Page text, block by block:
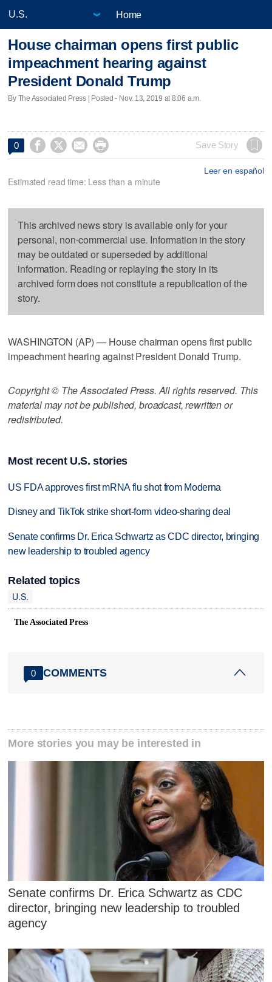
Home
House chairman opens first public
impeachment hearing against
President Donald Trump
By The Associated Press | Posted - Nov. 13, 2019 at 8:06 a.m.
0     Save Story
Leer en español
Estimated read time: Less than a minute
This archived news story is available only for your
personal, non-commercial use. Information in the story
may be outdated or superseded by additional
information. Reading or replaying the story in its
archived form does not constitute a republication of the
story.
WASHINGTON (AP) — House chairman opens first public
impeachment hearing against President Donald Trump.
Copyright © The Associated Press. All rights reserved. This
material may not be published, broadcast, rewritten or
redistributed.
Most recent U.S. stories
US FDA approves first mRNA flu shot from Moderna
Disney and TikTok strike short-form video-sharing deal
Senate confirms Dr. Erica Schwartz as CDC director, bringing
new leadership to troubled agency
Related topics
U.S.
The Associated Press
0 COMMENTS
More stories you may be interested in
Senate confirms Dr. Erica Schwartz as CDC
director, bringing new leadership to troubled
agency